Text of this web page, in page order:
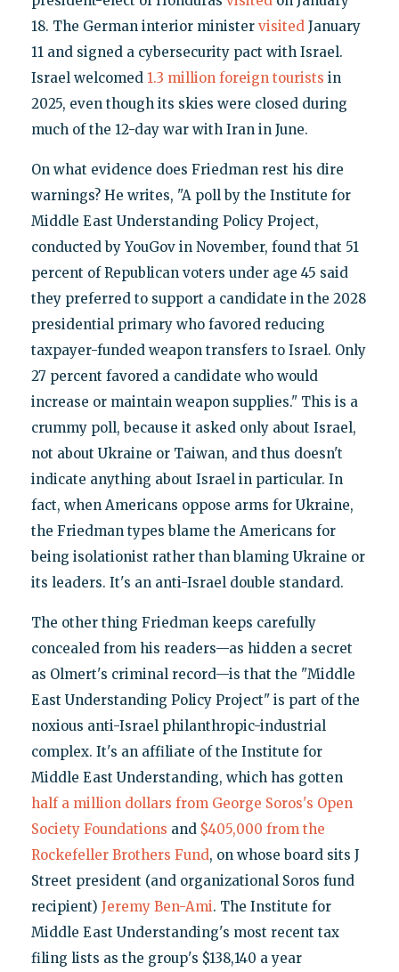
18. The German interior minister visitedJanuary
11 and signed a cybersecurity pact with Israel.
Israel welcomed 1.3 million foreign tourists in
2025, even though its skies were closed during
much of the 12-day war with Iran in June.
On what evidence does Friedman rest his dire
warnings? He writes, "A poll by the Institute for
Middle East Understanding Policy Project,
conducted by YouGov in November, found that 51
percent of Republican voters under age 45 said
they preferred to support a candidate in the 2028
presidential primary who favored reducing
taxpayer-funded weapon transfers to Israel. Only
27 percent favored a candidate who would
increase or maintain weapon supplies." This is a
crummy poll, because it asked only about Israel,
not about Ukraine or Taiwan, and thus doesn't
indicate anything about Israel in particular. In
fact, when Americans oppose arms for Ukraine,
the Friedman types blame the Americans for
being isolationist rather than blaming Ukraine or
its leaders. It's an anti-Israel double standard.
The other thing Friedman keeps carefully
concealed from his readers—as hidden a secret
as Olmert's criminal record—is that the "Middle
East Understanding Policy Project" is part of the
noxious anti-Israel philanthropic-industrial
complex. It's an affiliate of the Institute for
Middle East Understanding, which has gotten
half a million dollars from George Soros's Open
Society Foundations and $405,000 from the
Rockefeller Brothers Fund, on whose board sits J
Street president (and organizational Soros fund
recipient) Jeremy Ben-Ami. The Institute for
Middle East Understanding's most recent tax
filing lists as the group's $138,140 a year